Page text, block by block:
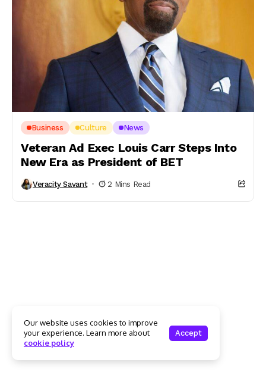
Business Culture News
Veteran Ad Exec Louis Carr Steps Into
New Era as President of BET
Veracity Savant 2 Mins Read
Our website uses cookies to improve
your experience. Learn more about
cookie policy
Accept